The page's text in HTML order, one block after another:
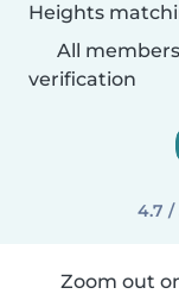
Heights
All
verification
4.7 /
Zoom out